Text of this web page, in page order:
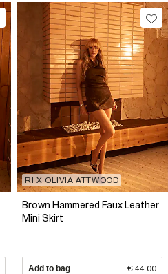
RI X OLIVIA ATTWOOD
Brown Hammered Faux Leather
Mini Skirt
Add to bag € 44.00